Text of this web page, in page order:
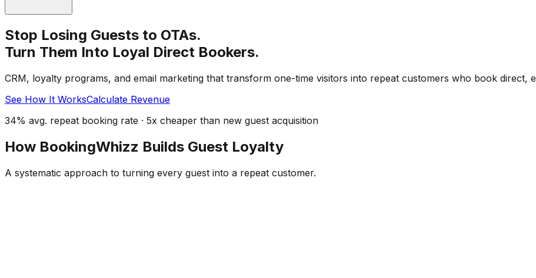
Stop Losing Guests to OTAs.
Turn Them Into Loyal Direct Bookers.
CRM, loyalty programs, and email marketing that transform one-time visitors into repeat customers who book direct,
See How It WorksCalculate Revenue
34% avg. repeat booking rate · 5x cheaper than new guest acquisition
How BookingWhizz Builds Guest Loyalty
A systematic approach to turning every guest into a repeat customer.